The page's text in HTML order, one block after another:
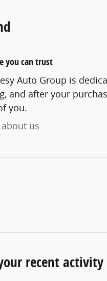
you can trust
Auto Group is
and after your
you.
us
recent activity